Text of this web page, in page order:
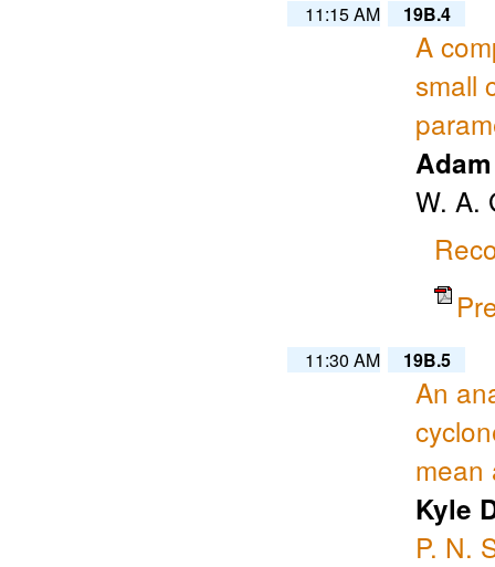
11:15 AM 19B.4
A
small
W. A.
11:30 AM 19B.5
An
mean
Kyle
P. N.